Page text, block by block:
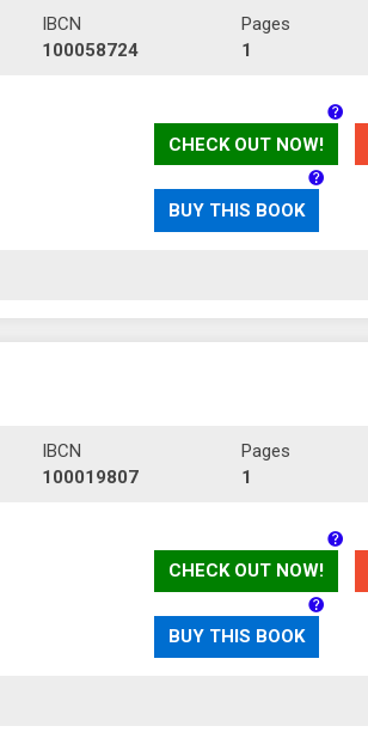
IBCN
100058724
Pages
1
CHECK OUT NOW!
BUY THIS BOOK
IBCN
100019807
Pages
1
CHECK OUT NOW!
BUY THIS BOOK